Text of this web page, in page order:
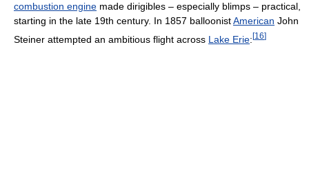
combustion engine made dirigibles – especially blimps – practical,
starting in the late 19th century. In 1857 balloonistAmerican John
Steiner attempted an ambitious flight across Lake Erie: [16]